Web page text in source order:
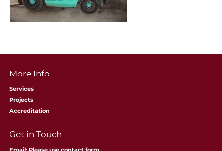
More Info
Services
Projects
Accreditation
​Get in Touch
Email: Please use contact form.